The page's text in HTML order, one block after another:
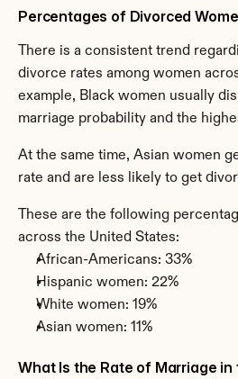
Percentages of Divorced
There is a consistent trend
divorce rates among women
example, Black women usually
marriage probability and the
At the same time, Asian women
rate and are less likely to get
These are the following
across the United States:
African-Americans: 33%
Hispanic women: 22%
White women: 19%
Asian women: 11%
What Is the Rate of Marriage in